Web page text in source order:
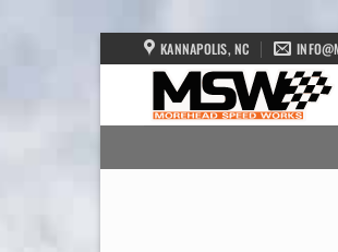
to
KANNAPOLIS, NC